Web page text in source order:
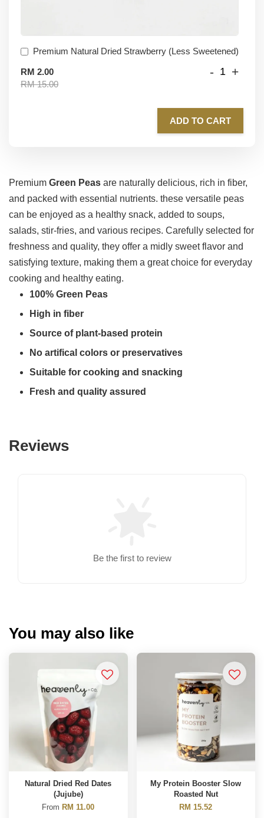
Premium Natural Dried Strawberry (Less Sweetened)
RM 2.00
RM 15.00
- +
ADD TO CART
Premium Green Peas are naturally delicious, rich in fiber,
and packed with essential nutrients. these versatile peas
can be enjoyed as a healthy snack, added to soups,
salads, stir-fries, and various recipes. Carefully selected for
freshness and quality, they offer a midly sweet flavor and
satisfying texture, making them a great choice for everyday
cooking and healthy eating.
100% Green Peas
High in fiber
Source of plant-based protein
No artifical colors or preservatives
Suitable for cooking and snacking
Fresh and quality assured
Reviews
Be the first to review
You may also like
Natural Dried Red Dates
(Jujube)
From RM 11.00
My Protein Booster Slow
Roasted Nut
RM 15.52